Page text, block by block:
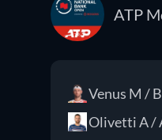
ATP
Venus M /
Olivetti A /